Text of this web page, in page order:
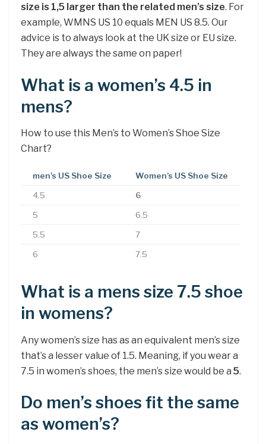
size is 1,5 larger than the related men’s size. For
example, WMNS US 10 equals MEN US 8.5. Our
advice is to always look at the UK size or EU size.
They are always the same on paper!
What is a women’s 4.5 in
mens?
How to use this Men’s to Women’s Shoe Size
Chart?
men’s US Shoe Size Women’s US Shoe Size
4.5 6
5 6.5
5.5 7
6 7.5
What is a mens size 7.5 shoe
in womens?
Any women’s size has as an equivalent men’s size
that’s a lesser value of 1.5. Meaning, if you wear a
7.5 in women’s shoes, the men’s size would be a 5.
Do men’s shoes fit the same
as women’s?